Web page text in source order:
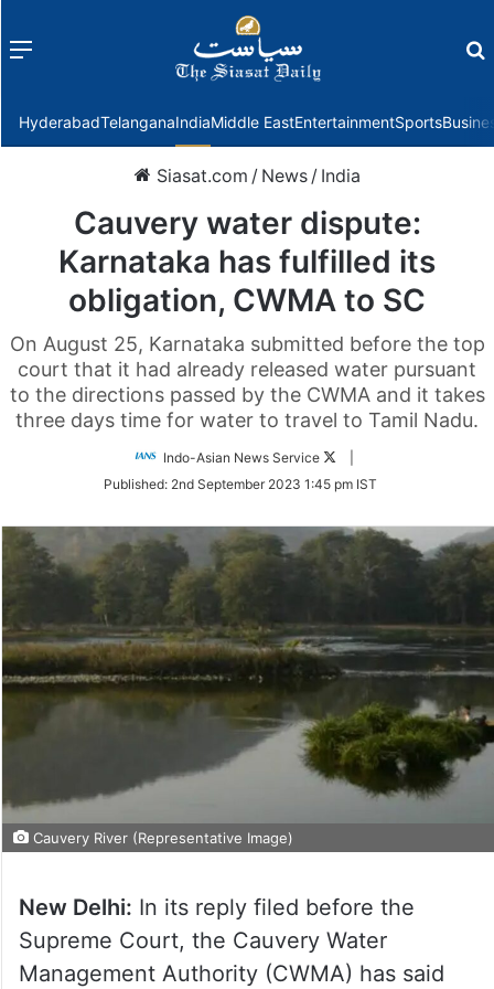
Menu
HyderabadTelanganaIndiaMiddle EastEntertainmentSports
Siasat.com / News / India
Cauvery water dispute:
Karnataka has fulfilled its
obligation, CWMA to SC
On August 25, Karnataka submitted before the top
court that it had already released water pursuant
to the directions passed by the CWMA and it takes
three days time for water to travel to Tamil Nadu.
Indo-Asian News Service
Follow
Twitter
Published: 2nd September 2023 1:45 pm IST
Cauvery River (Representative Image)
New Delhi: In its reply filed before the
Supreme Court, the Cauvery Water
Management Authority (CWMA) has said